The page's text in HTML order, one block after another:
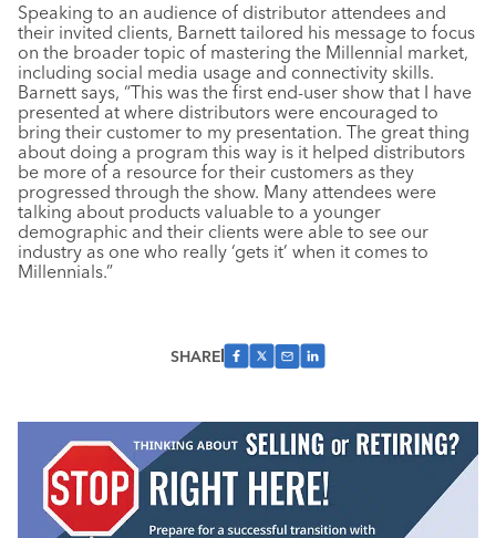
Speaking to an audience of distributor attendees and
their invited clients, Barnett tailored his message to focus
on the broader topic of mastering the Millennial market,
including social media usage and connectivity skills.
Barnett says, “This was the first end-user show that I have
presented at where distributors were encouraged to
bring their customer to my presentation. The great thing
about doing a program this way is it helped distributors
be more of a resource for their customers as they
progressed through the show. Many attendees were
talking about products valuable to a younger
demographic and their clients were able to see our
industry as one who really ‘gets it’ when it comes to
Millennials.”
SHARE